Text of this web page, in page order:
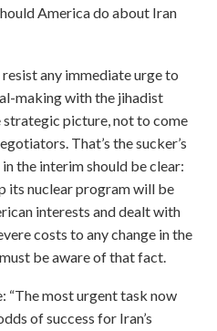
America do about Iran
any immediate urge to
making with the jihadist
strategic picture, not to come
That’s the sucker’s
the interim should be clear:
its nuclear program will be
interests and dealt with
costs to any change in the
be aware of that fact.
“The most urgent task now
of success for Iran’s